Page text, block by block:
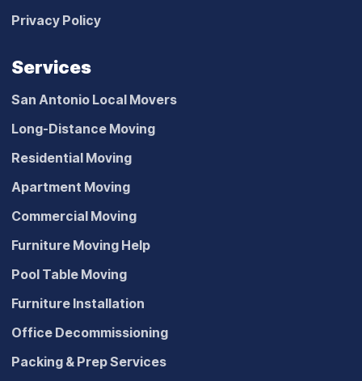
Privacy Policy
Services
San Antonio Local Movers
Long-Distance Moving
Residential Moving
Apartment Moving
Commercial Moving
Furniture Moving Help
Pool Table Moving
Furniture Installation
Office Decommissioning
Packing & Prep Services